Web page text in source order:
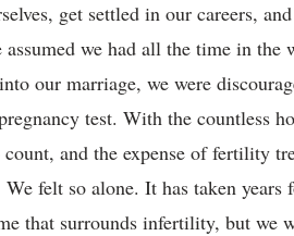
get settled in our careers,
we had all the time in the
our marriage, we were
test. With the countless
and the expense of fertility
felt so alone. It has taken years
that surrounds infertility, but we